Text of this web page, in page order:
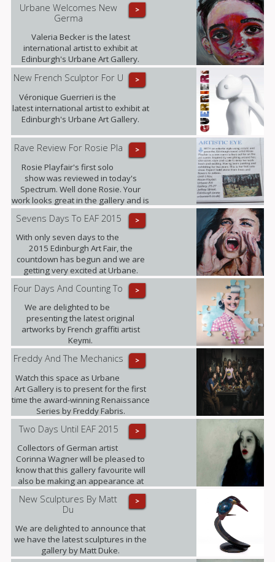
>
Urbane Welcomes New
Germa
Valeria Becker is the latest
international artist to exhibit at
Edinburgh's Urbane Art Gallery.
>
New French Sculptor For U
Véronique Guerrieri is the
latest international artist to exhibit at
Edinburgh's Urbane Art Gallery.
>
Rave Review For Rosie Pla
Rosie Playfair's first solo
show was reviewed in today's
Spectrum. Well done Rosie. Your
work looks great in the gallery and is
proving popular with our clients.
>
Sevens Days To EAF 2015
With only seven days to the
2015 Edinburgh Art Fair, the
countdown has begun and we are
getting very excited at Urbane.
>
Four Days And Counting To
We are delighted to be
presenting the latest original
artworks by French graffiti artist
Keymi.
>
Freddy And The Mechanics
Watch this space as Urbane
Art Gallery is to present for the first
time the award-winning Renaissance
Series by Freddy Fabris.
>
Two Days Until EAF 2015
Collectors of German artist
Corinna Wagner will be pleased to
know that this gallery favourite will
also be making an appearance at
the fair.
>
New Sculptures By Matt
Du
We are delighted to announce that
we have the latest sculptures in the
gallery by Matt Duke.